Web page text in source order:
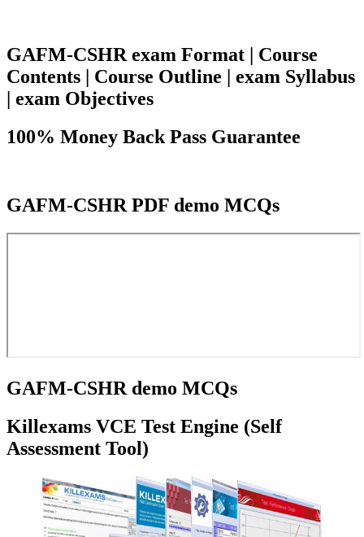
GAFM-CSHR exam Format | Course
Contents | Course Outline | exam Syllabus
| exam Objectives
100% Money Back Pass Guarantee
GAFM-CSHR PDF demo MCQs
GAFM-CSHR demo MCQs
Killexams VCE Test Engine (Self
Assessment Tool)